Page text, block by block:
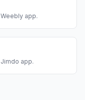
Weebly app.
Jimdo app.